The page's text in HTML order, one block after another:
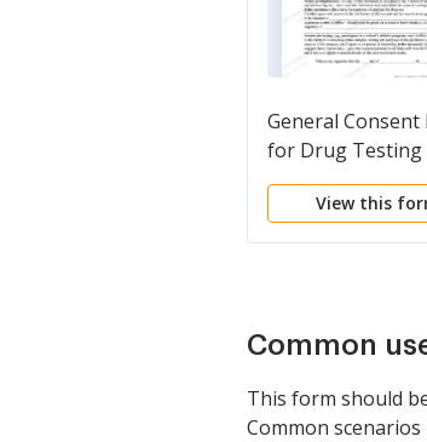
General Consent
for Drug Testing
View this
Common
This form should
Common